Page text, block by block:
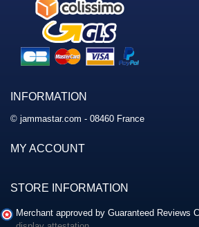
INFORMATION
© jammastar.com - 08460 France
MY ACCOUNT
STORE INFORMATION
Merchant approved by Guaranteed Reviews